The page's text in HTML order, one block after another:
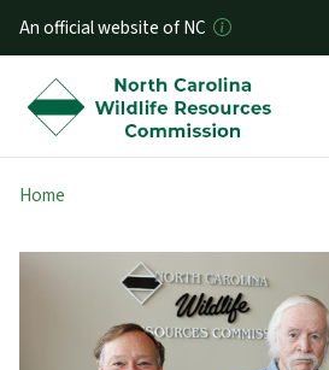
Skip
An official website of NC
Home